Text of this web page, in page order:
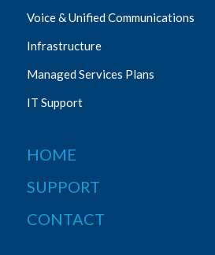
Voice & Unified Communications
Infrastructure
Managed Services Plans
IT Support
HOME
SUPPORT
CONTACT